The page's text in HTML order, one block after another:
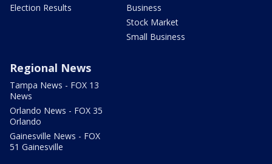
Election Results
Business
Stock Market
Small Business
Regional News
Tampa News - FOX 13
News
Orlando News - FOX 35
Orlando
Gainesville News - FOX
51 Gainesville